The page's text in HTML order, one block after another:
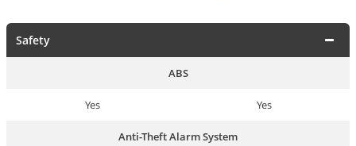
Safety
ABS
Yes Yes
Anti-Theft Alarm System